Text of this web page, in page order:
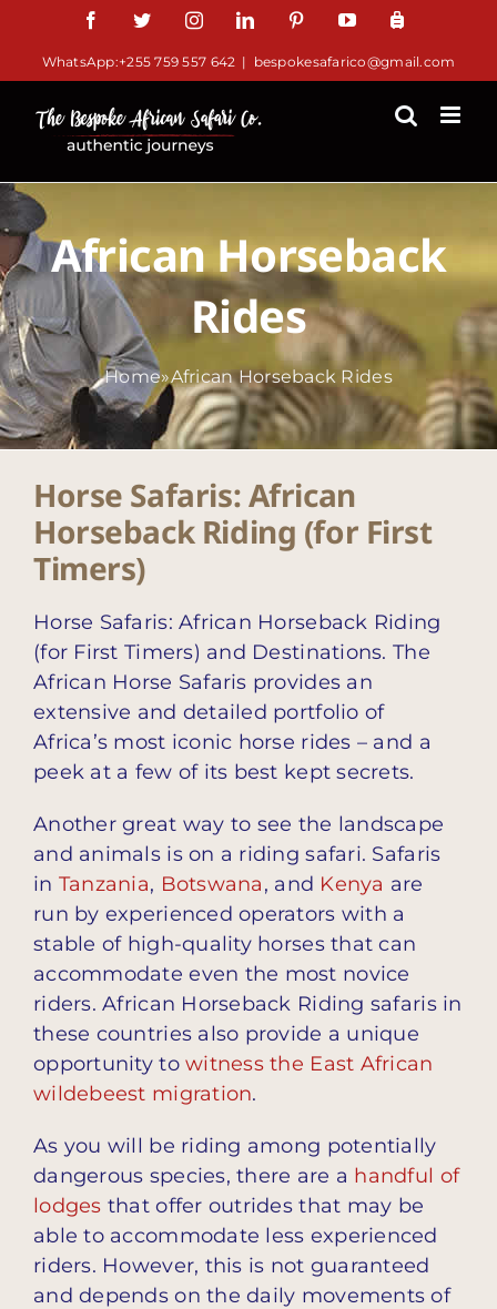
content
FacebookTwitterInstagramLinkedInPinterestYouTube
WhatsApp:+255 759 557 642 | bespokesafarico@gmail.com
African Horseback
Rides
Home»African Horseback Rides
Horse Safaris: African
Horseback Riding (for First
Timers)
Horse Safaris: African Horseback Riding
(for First Timers) and Destinations. The
African Horse Safaris provides an
extensive and detailed portfolio of
Africa’s most iconic horse rides – and a
peek at a few of its best kept secrets.
Another great way to see the landscape
and animals is on a riding safari. Safaris
in Tanzania, Botswana, and Kenya are
run by experienced operators with a
stable of high-quality horses that can
accommodate even the most novice
riders. African Horseback Riding safaris in
these countries also provide a unique
opportunity towitness the East African
wildebeest migration.
As you will be riding among potentially
dangerous species, there are a handful of
lodges that offer outrides that may be
able to accommodate less experienced
riders. However, this is not guaranteed
and depends on the daily movements of